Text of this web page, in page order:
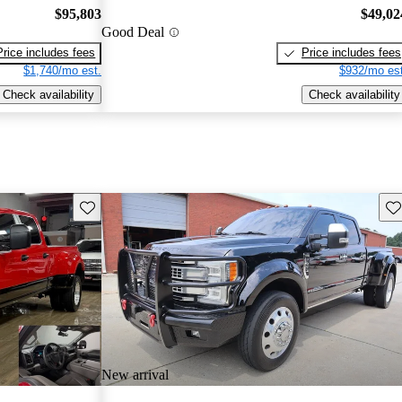
$95,803
includes fees
$1,740/mo est.
Check availability
Good Deal
Price includes fees
$932/mo
Check availability
Save this listing
New arrival